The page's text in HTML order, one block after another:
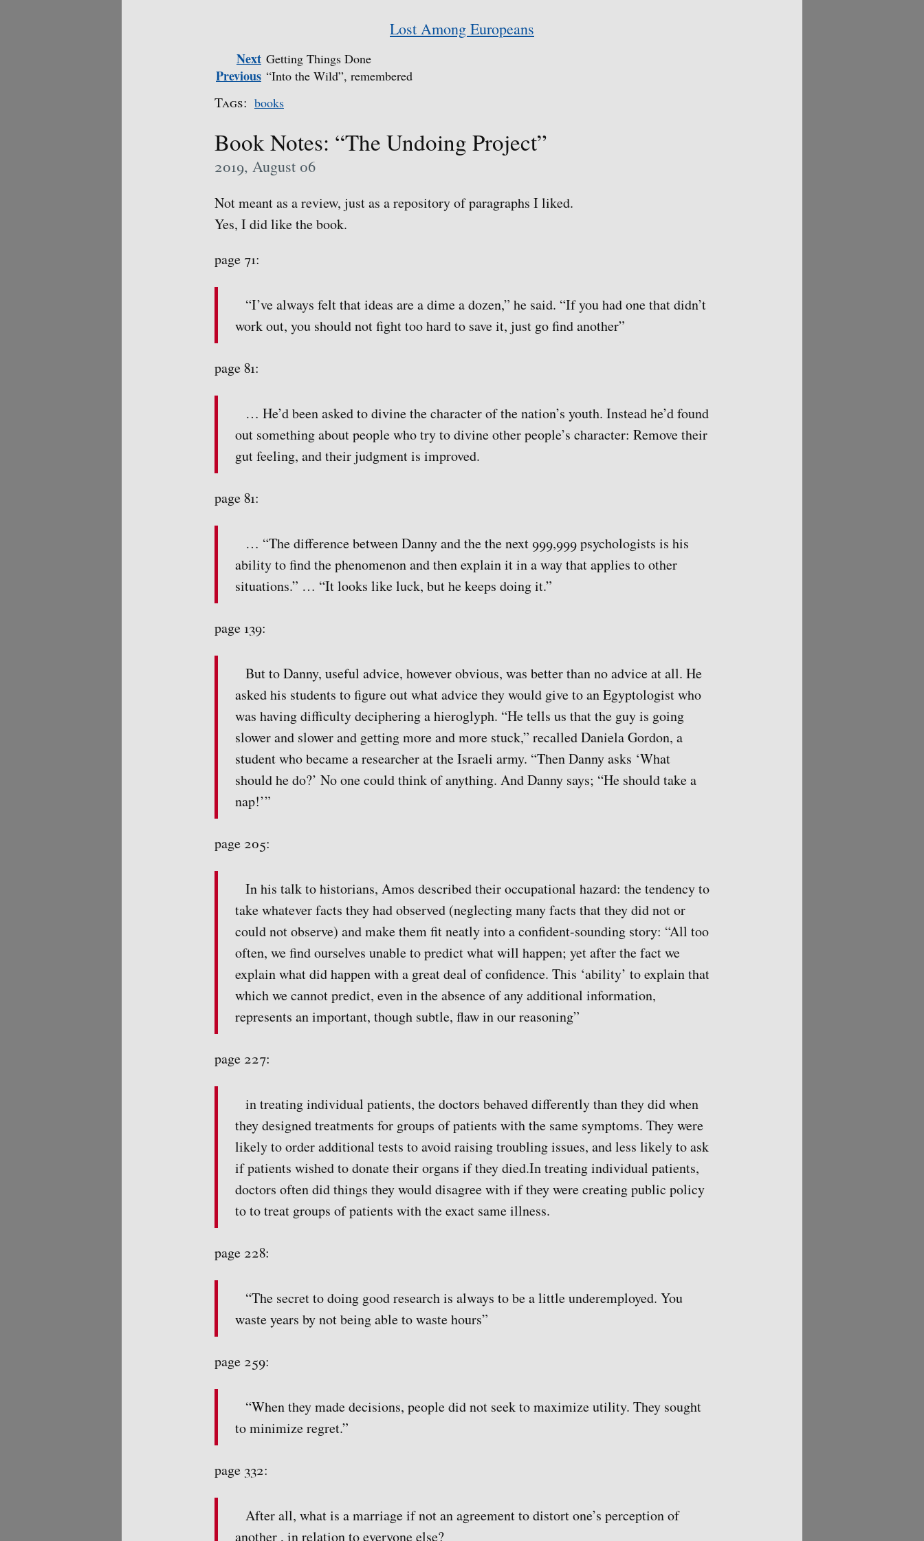
Lost Among Europeans
Next Getting Things Done
Previous “Into the Wild”, remembered
Tags: books
Book Notes: “The Undoing Project”
2019, August 06
Not meant as a review, just as a repository of paragraphs I liked.
Yes, I did like the book.
page 71:
“I’ve always felt that ideas are a dime a dozen,” he said. “If you had one that didn’t
work out, you should not fight too hard to save it, just go find another”
page 81:
… He’d been asked to divine the character of the nation’s youth. Instead he’d found
out something about people who try to divine other people’s character: Remove their
gut feeling, and their judgment is improved.
page 81:
… “The difference between Danny and the the next 999,999 psychologists is his
ability to find the phenomenon and then explain it in a way that applies to other
situations.” … “It looks like luck, but he keeps doing it.”
page 139:
But to Danny, useful advice, however obvious, was better than no advice at all. He
asked his students to figure out what advice they would give to an Egyptologist who
was having difficulty deciphering a hieroglyph. “He tells us that the guy is going
slower and slower and getting more and more stuck,” recalled Daniela Gordon, a
student who became a researcher at the Israeli army. “Then Danny asks ‘What
should he do?’ No one could think of anything. And Danny says; “He should take a
nap!’”
page 205:
In his talk to historians, Amos described their occupational hazard: the tendency to
take whatever facts they had observed (neglecting many facts that they did not or
could not observe) and make them fit neatly into a confident-sounding story: “All too
often, we find ourselves unable to predict what will happen; yet after the fact we
explain what did happen with a great deal of confidence. This ‘ability’ to explain that
which we cannot predict, even in the absence of any additional information,
represents an important, though subtle, flaw in our reasoning”
page 227:
in treating individual patients, the doctors behaved differently than they did when
they designed treatments for groups of patients with the same symptoms. They were
likely to order additional tests to avoid raising troubling issues, and less likely to ask
if patients wished to donate their organs if they died.In treating individual patients,
doctors often did things they would disagree with if they were creating public policy
to to treat groups of patients with the exact same illness.
page 228:
“The secret to doing good research is always to be a little underemployed. You
waste years by not being able to waste hours”
page 259:
“When they made decisions, people did not seek to maximize utility. They sought
to minimize regret.”
page 332:
After all, what is a marriage if not an agreement to distort one’s perception of
another , in relation to everyone else?